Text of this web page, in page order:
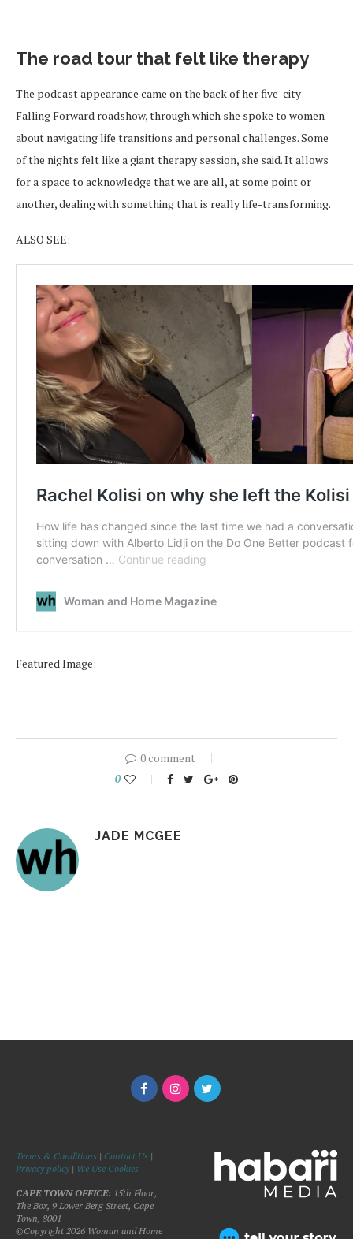
The road tour that felt like therapy
The podcast appearance came on the back of her five-city
Falling Forward roadshow, through which she spoke to women
about navigating life transitions and personal challenges. Some
of the nights felt like a giant therapy session, she said. It allows
for a space to acknowledge that we are all, at some point or
another, dealing with something that is really life-transforming.
ALSO SEE:
Featured Image:
0 comment
0
JADE MCGEE
Terms & Conditions | Contact Us |
Privacy policy| We Use Cookies
CAPE TOWN OFFICE: 15th Floor,
The Box, 9 Lower Berg Street, Cape
Town, 8001
©Copyright 2026 Woman and Home